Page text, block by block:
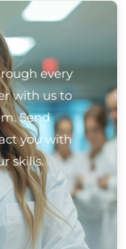
every
with us to
Send
you with
skills.